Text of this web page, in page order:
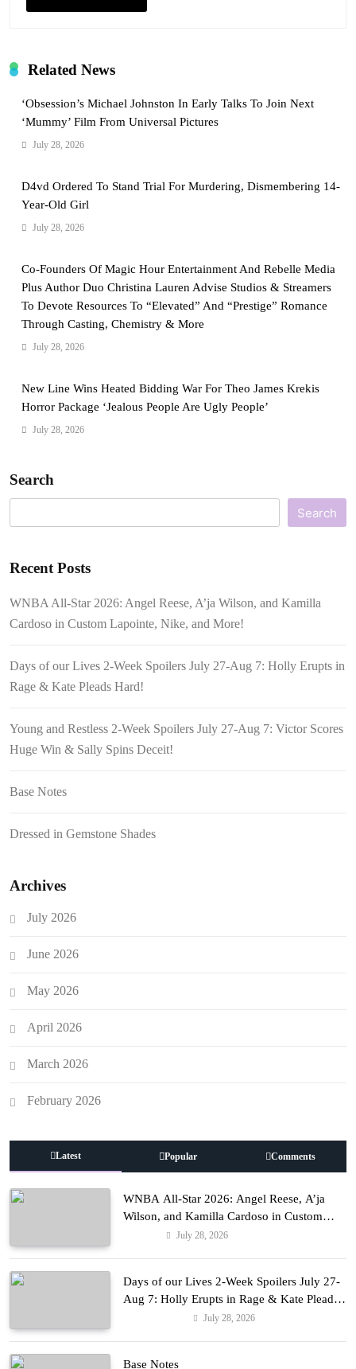
Related News
‘Obsession’s Michael Johnston In Early Talks To Join Next
‘Mummy’ Film From Universal Pictures
July 28, 2026
D4vd Ordered To Stand Trial For Murdering, Dismembering 14-
Year-Old Girl
July 28, 2026
Co-Founders Of Magic Hour Entertainment And Rebelle Media
Plus Author Duo Christina Lauren Advise Studios & Streamers
To Devote Resources To “Elevated” And “Prestige” Romance
Through Casting, Chemistry & More
July 28, 2026
New Line Wins Heated Bidding War For Theo James Krekis
Horror Package ‘Jealous People Are Ugly People’
July 28, 2026
Search
Search
Recent Posts
WNBA All-Star 2026: Angel Reese, A’ja Wilson, and Kamilla
Cardoso in Custom Lapointe, Nike, and More!
Days of our Lives 2-Week Spoilers July 27-Aug 7: Holly Erupts in
Rage & Kate Pleads Hard!
Young and Restless 2-Week Spoilers July 27-Aug 7: Victor Scores
Huge Win & Sally Spins Deceit!
Base Notes
Dressed in Gemstone Shades
Archives
July 2026
June 2026
May 2026
April 2026
March 2026
February 2026
Latest Popular Comments
WNBA All-Star 2026: Angel Reese, A’ja
Wilson, and Kamilla Cardoso in Custom
Lapointe, Nike, and More!
July 28, 2026
Days of our Lives 2-Week Spoilers July 27-
Aug 7: Holly Erupts in Rage & Kate Pleads
July 28, 2026
Base Notes